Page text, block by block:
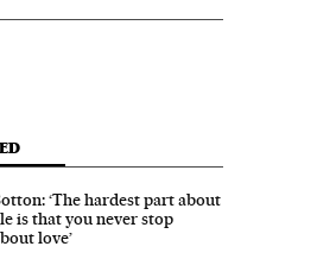
‘The hardest part about
is that you never stop
love’